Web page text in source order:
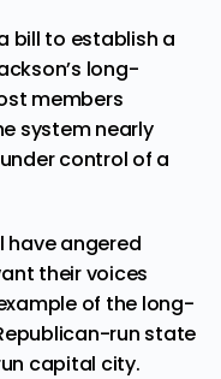
bill to establish a
long-
members
system nearly
control of a
have angered
their voices
of the long-
run state
capital city.